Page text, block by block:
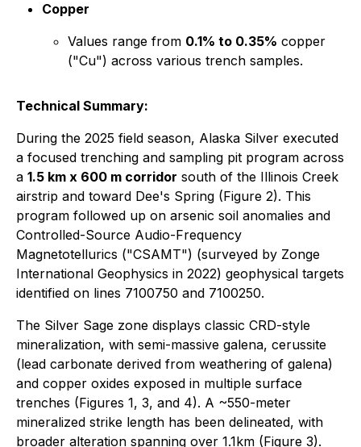
Copper
Values range from 0.1% to 0.35% copper
("Cu") across various trench samples.
Technical Summary:
During the 2025 field season, Alaska Silver executed
a focused trenching and sampling pit program across
a 1.5 km x 600 m corridor south of the Illinois Creek
airstrip and toward Dee's Spring (Figure 2). This
program followed up on arsenic soil anomalies and
Controlled-Source Audio-Frequency
Magnetotellurics ("CSAMT") (surveyed by Zonge
International Geophysics in 2022) geophysical targets
identified on lines 7100750 and 7100250.
The Silver Sage zone displays classic CRD-style
mineralization, with semi-massive galena, cerussite
(lead carbonate derived from weathering of galena)
and copper oxides exposed in multiple surface
trenches (Figures 1, 3, and 4). A ~550-meter
mineralized strike length has been delineated, with
broader alteration spanning over 1.1km (Figure 3).